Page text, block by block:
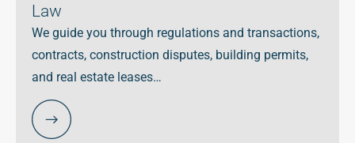
Law
We guide you through regulations and transactions,
contracts, construction disputes, building permits,
and real estate leases…